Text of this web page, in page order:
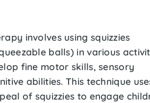
involves using squizzies
balls) in various
fine motor skills, sensory
abilities. This technique
of squizzies to engage